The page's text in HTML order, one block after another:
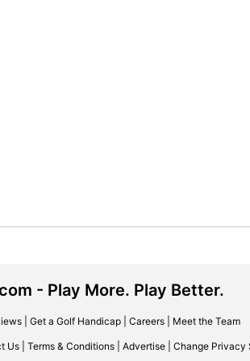
- Play More. Play Better.
| Get a Golf Handicap| Careers| Meet the Team
Us Terms & Conditions Advertise Change Privacy